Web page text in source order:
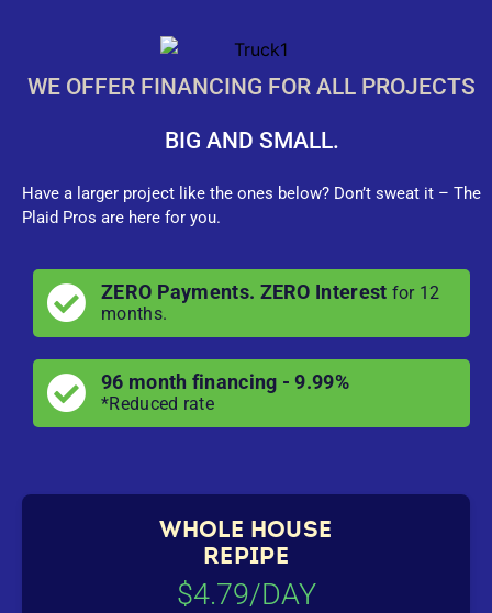
WE OFFER FINANCING FOR ALL PROJECTS
BIG AND SMALL.
Have a larger project like the ones below? Don’t sweat it – The
Plaid Pros are here for you.
ZERO Payments. ZERO Interest for 12
months.
96 month financing - 9.99%
*Reduced rate
WHOLE HOUSE
REPIPE
$4.79/DAY